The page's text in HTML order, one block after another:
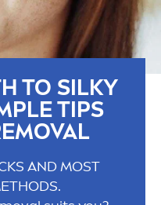
TO SILKY
TIPS
AND MOST